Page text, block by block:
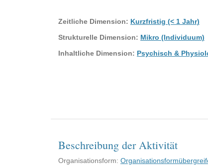
Zeitliche Dimension: Kurzfristig (< 1 Jahr)
Strukturelle Dimension: Mikro (Individuum)
Inhaltliche Dimension: Psychisch &
Beschreibung der Aktivität
Organisationsform: